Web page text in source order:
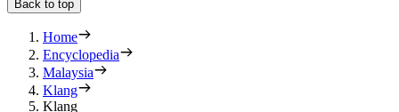
Back to top
Home
Encyclopedia
Malaysia
Klang
Klang